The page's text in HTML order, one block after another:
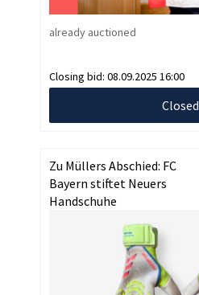
already auctioned
Closing bid: 08.09.2025 16:00
Closed
Zu Müllers Abschied: FC
Bayern stiftet Neuers
Handschuhe